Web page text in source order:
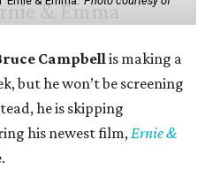
Campbellis making a
but he won’t be screening
he is skipping
his newest film,Ernie &